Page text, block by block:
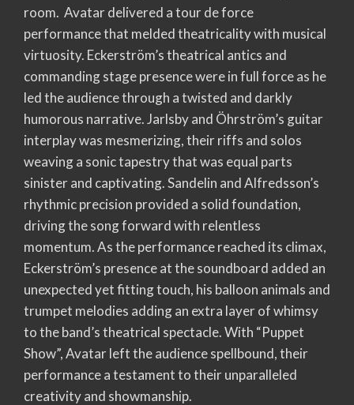
room. Avatar delivered a tour de force
performance that melded theatricality with musical
virtuosity. Eckerström’s theatrical antics and
commanding stage presence were in full force as he
led the audience through a twisted and darkly
humorous narrative. Jarlsby and Öhrström’s guitar
interplay was mesmerizing, their riffs and solos
weaving a sonic tapestry that was equal parts
sinister and captivating. Sandelin and Alfredsson’s
rhythmic precision provided a solid foundation,
driving the song forward with relentless
momentum. As the performance reached its climax,
Eckerström’s presence at the soundboard added an
unexpected yet fitting touch, his balloon animals and
trumpet melodies adding an extra layer of whimsy
to the band’s theatrical spectacle. With “Puppet
Show”, Avatar left the audience spellbound, their
performance a testament to their unparalleled
creativity and showmanship.